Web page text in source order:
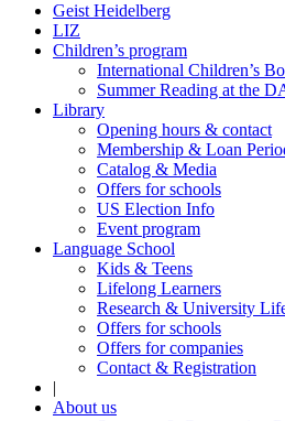
Geist Heidelberg
LIZ
Children’s program
International Children’s
Summer Reading at the
Library
Opening hours & contact
Membership & Loan
Catalog & Media
Offers for schools
US Election Info
Event program
Language School
Kids & Teens
Lifelong Learners
Research & University
Offers for schools
Offers for companies
Contact & Registration
|
About us